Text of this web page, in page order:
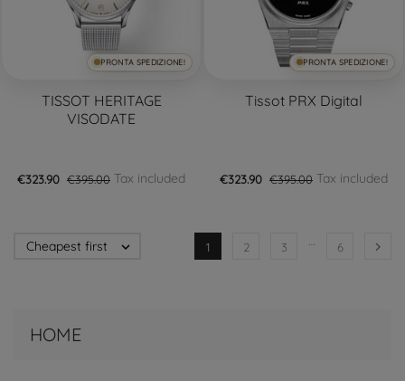
HOME
PRONTA SPEDIZIONE!
TISSOT HERITAGE
VISODATE
€323.90 €395.00 Tax included
PRONTA SPEDIZIONE!
Tissot PRX Digital
€323.90 €395.00 Tax included
Cheapest first  1 2 3 … 6 